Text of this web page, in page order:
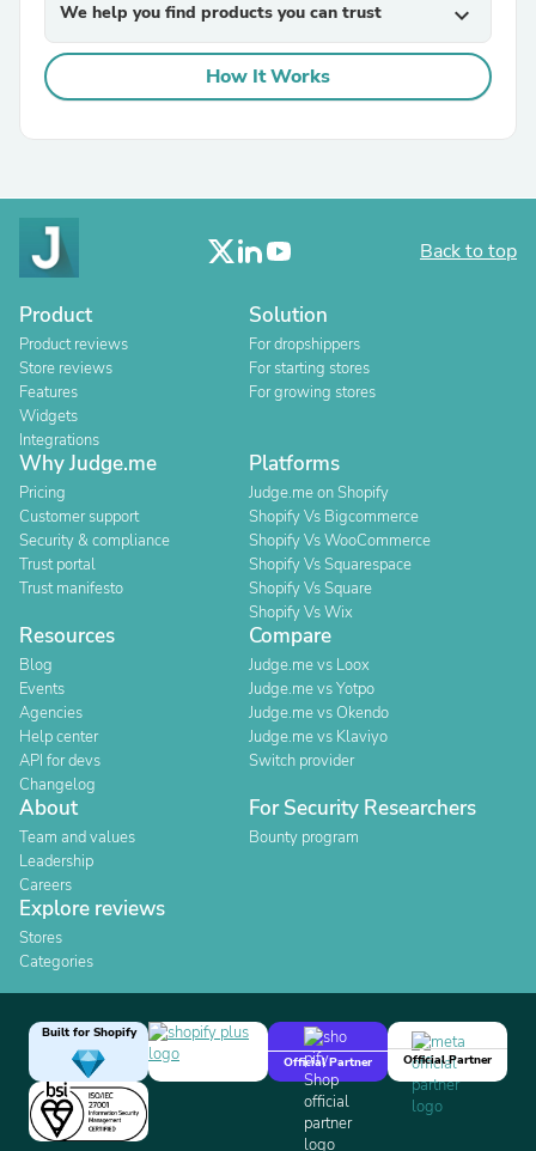
We help you find products you can trust expand_more
How It Works
Back to top
Product
Product reviews
Store reviews
Features
Widgets
Integrations
Solution
For dropshippers
For starting stores
For growing stores
Why Judge.me
Pricing
Customer support
Security & compliance
Trust portal
Trust manifesto
Platforms
Judge.me on Shopify
Shopify Vs Bigcommerce
Shopify Vs WooCommerce
Shopify Vs Squarespace
Shopify Vs Square
Shopify Vs Wix
Resources
Blog
Events
Agencies
Help center
API for devs
Changelog
Compare
Judge.me vs Loox
Judge.me vs Yotpo
Judge.me vs Okendo
Judge.me vs Klaviyo
Switch provider
About
Team and values
Leadership
Careers
For Security Researchers
Bounty program
Explore reviews
Stores
Categories
Built for Shopify
Official Partner
Official Partner